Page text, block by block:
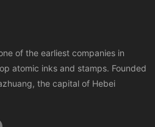
of the earliest companies in
atomic inks and stamps. Founded
the capital of Hebei